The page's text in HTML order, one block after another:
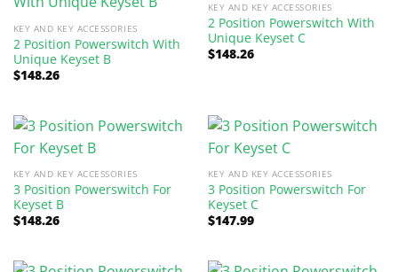
KEY AND KEY ACCESSORIES
2 Position Powerswitch With
Unique Keyset B
$148.26
KEY AND KEY ACCESSORIES
2 Position Powerswitch With
Unique Keyset C
$148.26
KEY AND KEY ACCESSORIES
3 Position Powerswitch For
Keyset B
$148.26
KEY AND KEY ACCESSORIES
3 Position Powerswitch For
Keyset C
$147.99